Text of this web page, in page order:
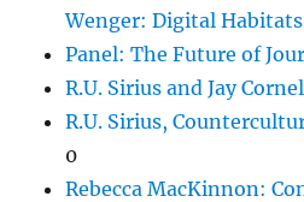
Wenger: Digital Habitats
Panel: The Future of
R.U. Sirius and Jay
R.U. Sirius,
0
Rebecca MacKinnon: